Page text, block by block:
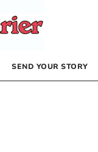
SEND YOUR STORY